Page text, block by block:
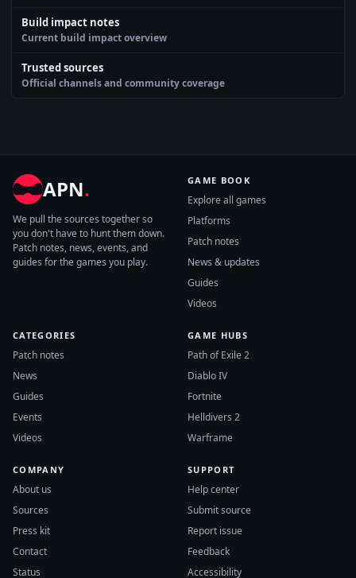
Build impact notes
Current build impact overview
Trusted sources
Official channels and community coverage
APN.
We pull the sources together so
you don't have to hunt them down.
Patch notes, news, events, and
guides for the games you play.
GAME BOOK
Explore all games
Platforms
Patch notes
News & updates
Guides
Videos
CATEGORIES
Patch notes
News
Guides
Events
Videos
GAME HUBS
Path of Exile 2
Diablo IV
Fortnite
Helldivers 2
Warframe
COMPANY
About us
Sources
Press kit
Contact
Status
SUPPORT
Help center
Submit source
Report issue
Feedback
Accessibility